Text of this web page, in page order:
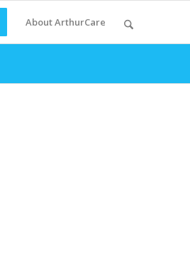
About ArthurCare